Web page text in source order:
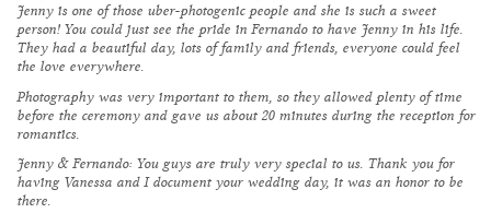
Jenny is one of those uber-photogenic people and she is such a sweet
person! You could just see the pride in Fernando to have Jenny in his life.
They had a beautiful day, lots of family and friends, everyone could feel
the love everywhere.
Photography was very important to them, so they allowed plenty of time
before the ceremony and gave us about 20 minutes during the reception for
romantics.
Jenny & Fernando: You guys are truly very special to us. Thank you for
having Vanessa and I document your wedding day, it was an honor to be
there.